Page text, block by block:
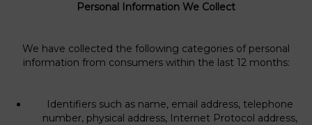
Personal Information We Collect
We have collected the following categories of personal
information from consumers within the last 12 months:
Identifiers such as name, email address, telephone
number, physical address, Internet Protocol address,